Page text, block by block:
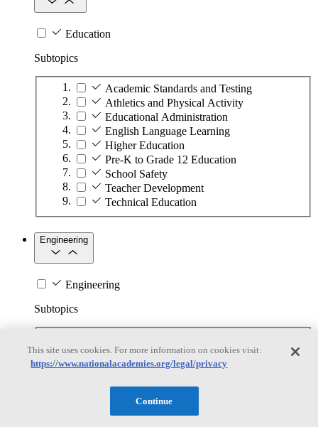
Education
Subtopics
Academic Standards and Testing
Athletics and Physical Activity
Educational Administration
English Language Learning
Higher Education
Pre-K to Grade 12 Education
School Safety
Teacher Development
Technical Education
Engineering
Engineering
Subtopics
Biotechnology
Manufacturing Technologies
Nanotechnology
This site uses cookies. For more information on cookies visit:
https://www.nationalacademies.org/legal/privacy
Continue